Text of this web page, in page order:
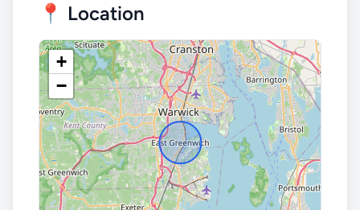
📍 Location
+
−